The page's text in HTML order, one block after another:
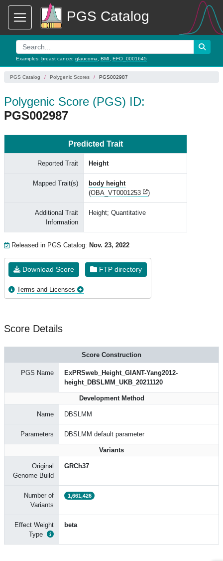
PGS Catalog
Examples: breast cancer, glaucoma BMI EFO_0001645
PGS Catalog Polygenic Scores PGS002987
Polygenic Score (PGS) ID:
PGS002987
Predicted Trait
Reported Trait Height
Mapped Trait(s)
body height
(OBA_VT0001253 )
Additional Trait
Information
Height; Quantitative
Released in PGS Catalog: Nov. 23, 2022
Download Score FTP directory
Terms and Licenses
Score Details
Score Construction
PGS Name
ExPRSweb_Height_GIANT-Yang2012-
height_DBSLMM_UKB_20211120
Development Method
Name DBSLMM
Parameters DBSLMM default parameter
Variants
Original
Genome Build
GRCh37
Number of
Variants
1,661,426
Effect Weight
Type
beta